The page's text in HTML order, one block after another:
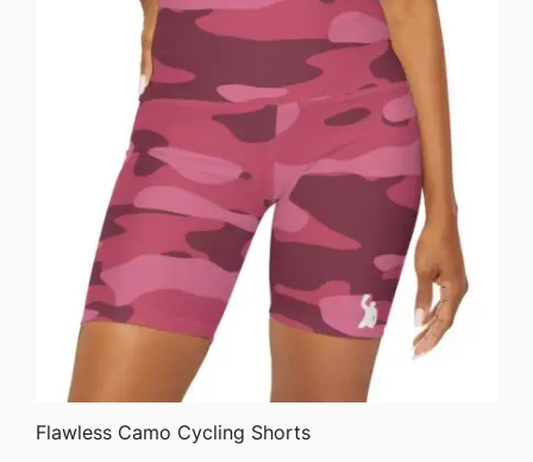
QUICK VIEW
Flawless Camo Cycling Shorts